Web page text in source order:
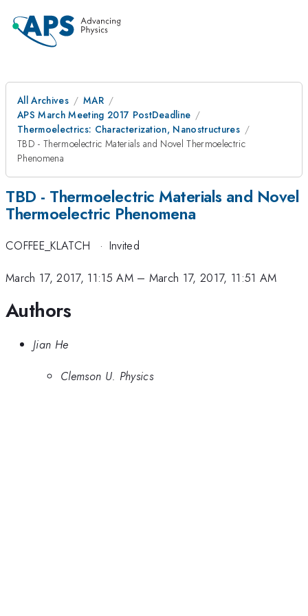
All Archives
MAR
APS March Meeting 2017 PostDeadline
Thermoelectrics: Characterization, Nanostructures
TBD - Thermoelectric Materials and Novel Thermoelectric
Phenomena
TBD - Thermoelectric Materials and Novel
Thermoelectric Phenomena
COFFEE_KLATCH · Invited
March 17, 2017, 11:15 AM– March 17, 2017, 11:51 AM
Authors
Jian He
Clemson U. Physics